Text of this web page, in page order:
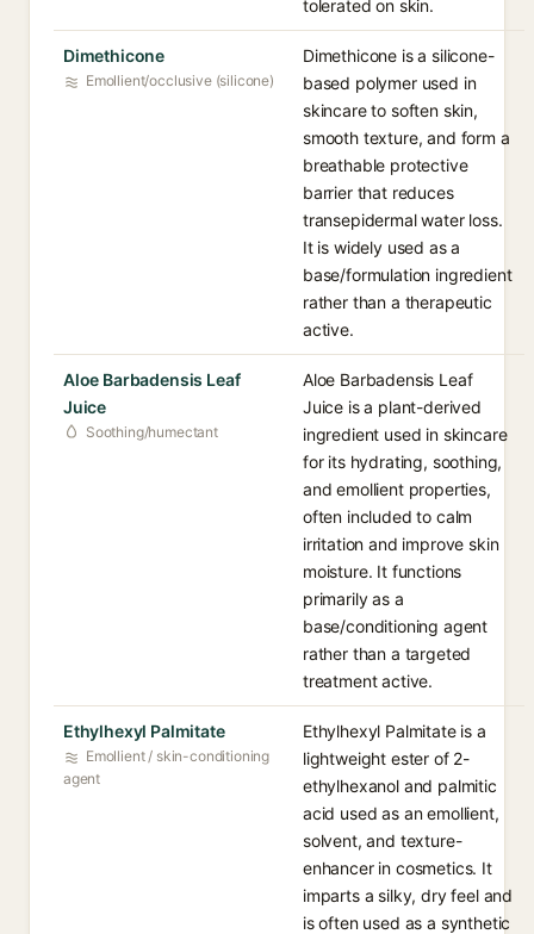
tolerated on skin.
Dimethicone
Emollient/occlusive (silicone)
Dimethicone is a silicone-
based polymer used in
skincare to soften skin,
smooth texture, and form a
breathable protective
barrier that reduces
transepidermal water loss.
It is widely used as a
base/formulation ingredient
rather than a therapeutic
active.
Aloe Barbadensis Leaf
Juice
Soothing/humectant
Aloe Barbadensis Leaf
Juice is a plant-derived
ingredient used in skincare
for its hydrating, soothing,
and emollient properties,
often included to calm
irritation and improve skin
moisture. It functions
primarily as a
base/conditioning agent
rather than a targeted
treatment active.
Ethylhexyl Palmitate
Emollient / skin-conditioning
agent
Ethylhexyl Palmitate is a
lightweight ester of 2-
ethylhexanol and palmitic
acid used as an emollient,
solvent, and texture-
enhancer in cosmetics. It
imparts a silky, dry feel and
is often used as a synthetic